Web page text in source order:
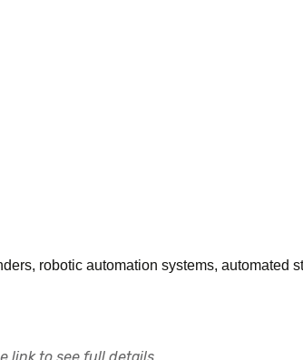
robotic automation systems, automated